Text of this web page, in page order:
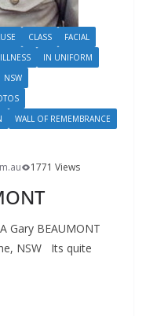
CLASS
FACIAL
ILLNESS
IN UNIFORM
NSW
WALL OF REMEMBRANCE
1771 Views
Gary BEAUMONT
NSW Its quite